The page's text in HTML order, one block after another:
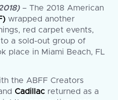
– The 2018 American
wrapped another
red carpet events,
a sold-out group of
place in Miami Beach, FL
the ABFF Creators
Cadillac returned as a